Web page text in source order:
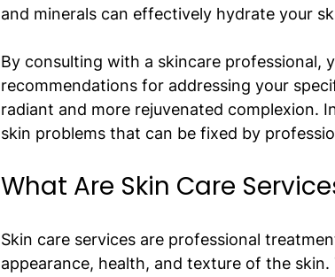
and minerals can effectively hydrate your
By consulting with a skincare professional,
recommendations for addressing your
radiant and more rejuvenated complexion.
skin problems that can be fixed by
What Are Skin Care
Skin care services are professional
appearance, health, and texture of the